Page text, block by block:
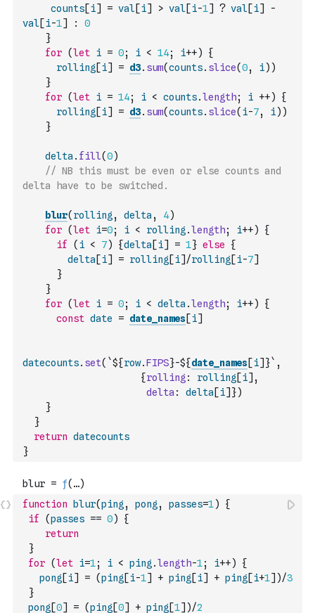
counts[i] = val[i] > val[i-1] ? val[i]
-
val[i-1] :
0
}
for (let i = 0; i < 14; i++)
{
rolling [i] = d3. sum(counts. slice(0, i) )
}
for (let i = 14; i < counts.length; i ++)
{
rolling [i] = d3. sum(counts. slice( i-7, i) )
}
delta . fill(0)
// NB this must be even or else counts and
delta have to be switched.
blur( rolling , delta , 4)
for (let i=0; i < rolling .length; i++)
{
if
( i < 7) {delta [i] = 1} else
{
delta [i] = rolling [i] /rolling [i-7]
}
}
for (let i = 0; i < delta .length; i++)
{
const date = date_names[i]
datecounts. set( `${row.FIPS}-${date_names[i] }` ,
{rolling : rolling [i] ,
delta : delta [i] })
}
}
return datecounts
}
function blur(ping , pong , passes=1)
{
if
(passes == 0)
{
return
}
for (let i=1; i < ping .length-1; i++)
{
pong [i] = (ping [i-1] + ping [i] + ping [i+1] )/3
}
pong [0] = (ping [0] + ping [1] )/2